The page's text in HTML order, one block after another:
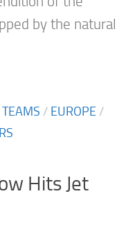
by the natural
/ EUROPE /
Hits Jet